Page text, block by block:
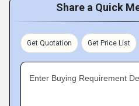
Share a Quick
Get Quotation Get Price List
Enter Buying Requirement